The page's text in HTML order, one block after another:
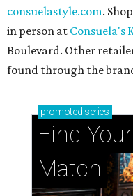
consuelastyle.com.
in person at Consuela's
Boulevard. Other
found through the
promoted series
Find
Match